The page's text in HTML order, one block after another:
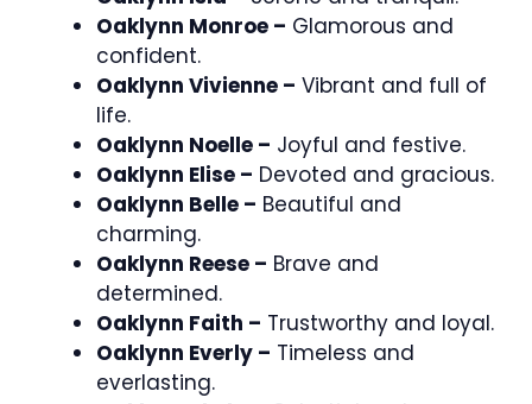
Oaklynn Monroe – Glamorous and
confident.
Oaklynn Vivienne – Vibrant and full of
life.
Oaklynn Noelle – Joyful and festive.
Oaklynn Elise – Devoted and gracious.
Oaklynn Belle – Beautiful and
charming.
Oaklynn Reese – Brave and
determined.
Oaklynn Faith – Trustworthy and loyal.
Oaklynn Everly – Timeless and
everlasting.